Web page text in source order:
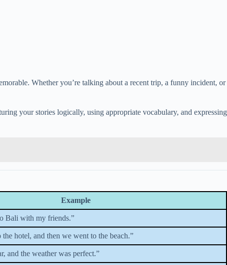
Whether you’re talking about a recent trip, a funny incident, or
your stories logically, using appropriate vocabulary, and expressing
Example
Bali with my friends.”
hotel, and then we went to the beach.”
and the weather was perfect.”